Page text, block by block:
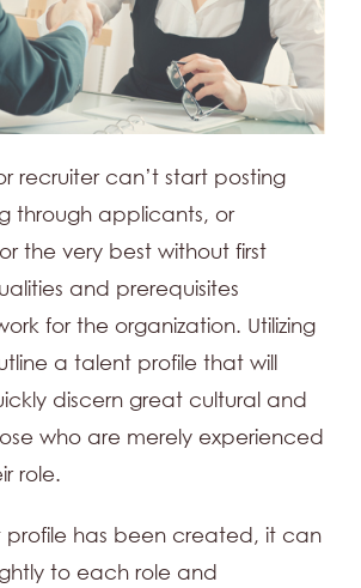
recruiter can’t start posting
through applicants, or
the very best without first
and prerequisites
for the organization. Utilizing
a talent profile that will
discern great cultural and
who are merely experienced
role.
has been created, it can
to each role and